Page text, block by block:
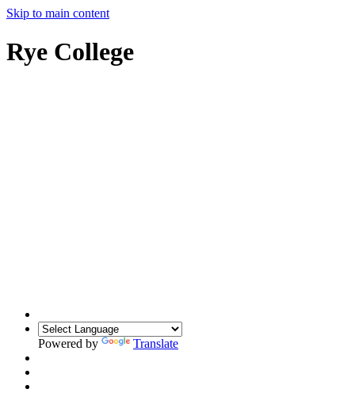
Skip to main content
Rye College
Powered by Translate